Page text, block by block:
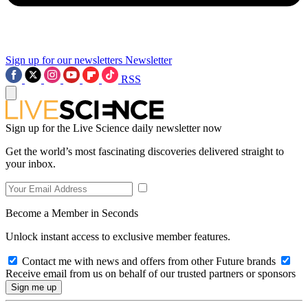
Sign up for our newsletters Newsletter
RSS
Sign up for the Live Science daily newsletter now
Get the world’s most fascinating discoveries delivered straight to
your inbox.
Become a Member in Seconds
Unlock instant access to exclusive member features.
Contact me with news and offers from other Future brands
Receive email from us on behalf of our trusted partners or sponsors